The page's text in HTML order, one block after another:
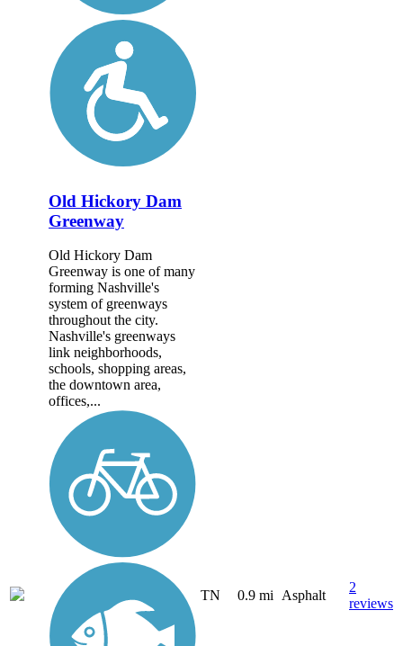
Old Hickory Dam
Greenway
Old Hickory Dam
Greenway is one of many
forming Nashville's
system of greenways
throughout the city.
Nashville's greenways
link neighborhoods,
schools, shopping areas,
the downtown area,
offices,...
TN 0.9 mi Asphalt
2
reviews